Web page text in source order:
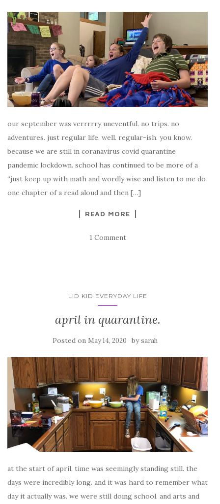
our september was verrrrry uneventful. no trips. no
adventures. just regular life. well. regular-ish. you know.
because we are still in coranavirus covid quarantine
pandemic lockdown. school has continued to be more of a
“just keep up with math and wordly wise and listen to me do
one chapter of a read aloud and then […]
READ MORE
1 Comment
LID KID EVERYDAY LIFE
april in quarantine.
Posted on May 14, 2020 bysarah
at the start of april, time was seemingly standing still. the
days were incredibly long. and it was hard to remember what
day it actually was. we were still doing school. and arts and